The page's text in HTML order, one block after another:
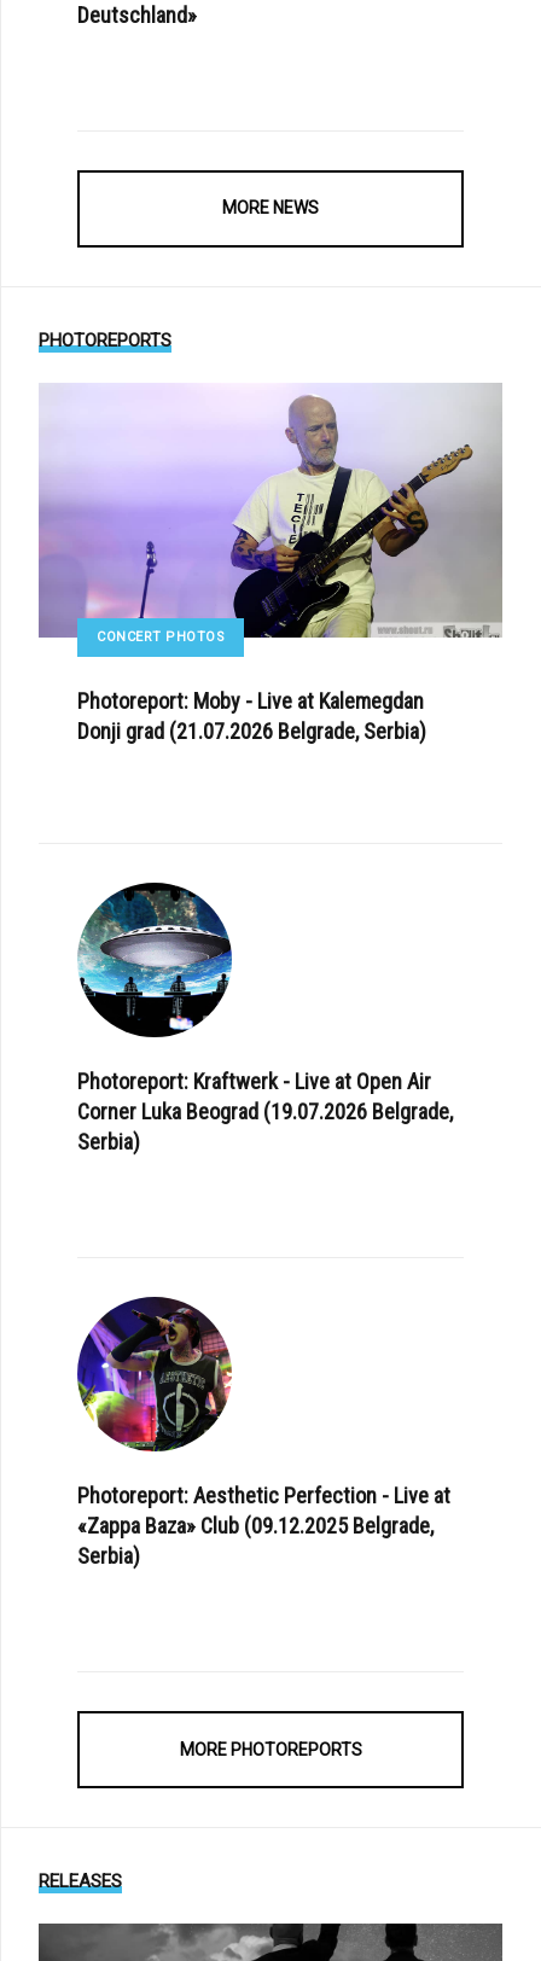
Deutschland»
MORE NEWS
PHOTOREPORTS
CONCERT PHOTOS
Photoreport: Moby - Live at Kalemegdan
Donji grad (21.07.2026 Belgrade, Serbia)
Photoreport: Kraftwerk - Live at Open Air
Corner Luka Beograd (19.07.2026 Belgrade,
Serbia)
Photoreport: Aesthetic Perfection - Live at
«Zappa Baza» Club (09.12.2025 Belgrade,
Serbia)
MORE PHOTOREPORTS
RELEASES